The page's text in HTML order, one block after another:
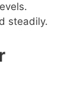
steadily.